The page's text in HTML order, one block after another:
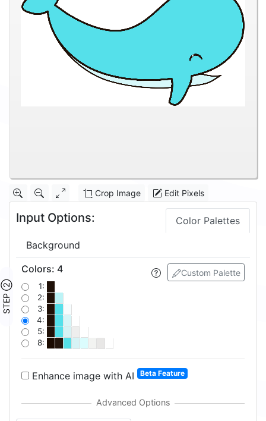
Crop Image Edit Pixels
Input Options: Color Palettes
Background
STEP ②
Custom Palette
Colors: 4
1:
2:
3:
4:
5:
8:
Enhance image with AI Beta Feature